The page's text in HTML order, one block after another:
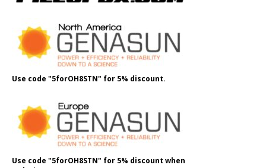
Use code "5forOH8STN" for 5% discount.
Use code "5forOH8STN" for 5% discount when